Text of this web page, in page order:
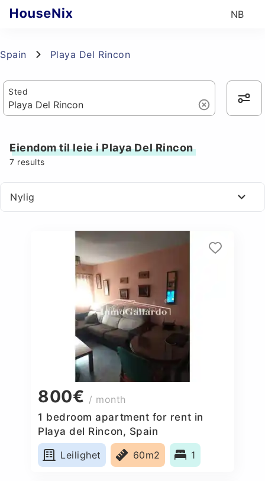
NB
Spain Playa Del Rincon
Sted
Eiendom til leie i Playa Del Rincon
7 results
Nylig
800€ / month
1 bedroom apartment for rent in
Playa del Rincon, Spain
Leilighet
60m2 1